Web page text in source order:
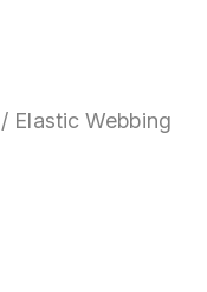
Elastic Webbing